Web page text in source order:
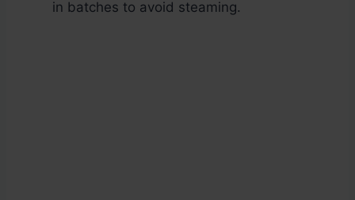
in batches to avoid steaming.